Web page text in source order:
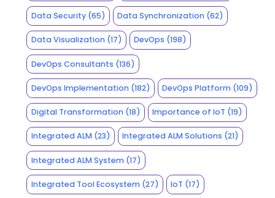
Data Security(65) Data Synchronization (62)
Data Visualization(17) DevOps (198)
DevOps Consultants (136)
DevOps Implementation(182) DevOps Platform (109)
Digital Transformation(18) Importance of IoT (19)
Integrated ALM(23) Integrated ALM Solutions (21)
Integrated ALM System(17)
Integrated Tool Ecosystem(27) IoT (17)